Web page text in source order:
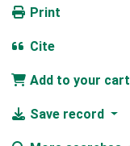
Print
Cite
Add to your cart
Save record